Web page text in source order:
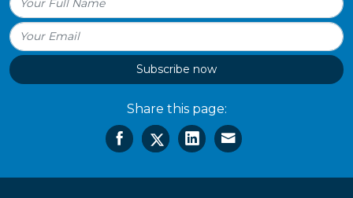
Subscribe now
Share this page: